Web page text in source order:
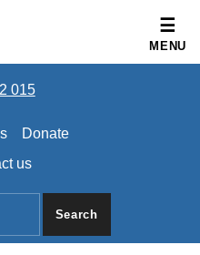
Australia
015
Donate
us
MENU